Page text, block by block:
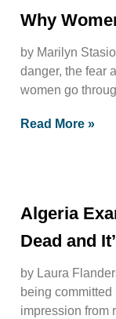
Why
by Marilyn
danger, the fear
women go
Read More »
Algeria
Dead and
by Laura
being committed
impression from